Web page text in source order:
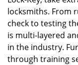
locksmiths. From
check to testing
is multi-layered
in the industry.
through training